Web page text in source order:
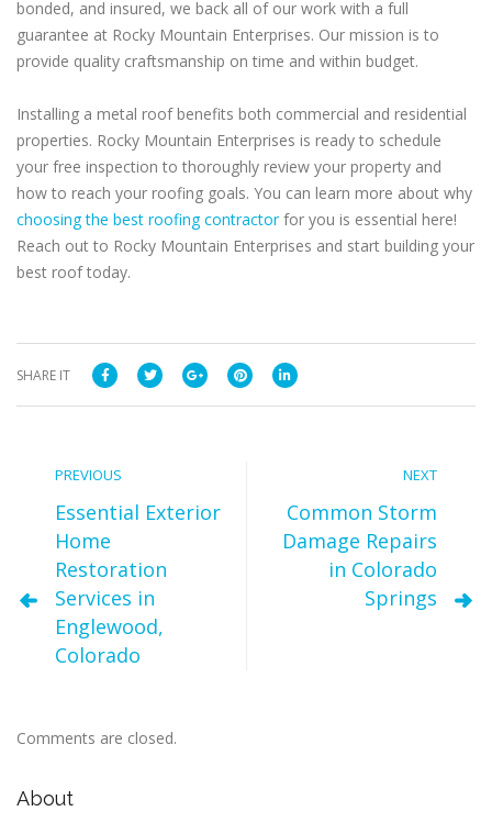
bonded, and insured, we back all of our work with a full
guarantee at Rocky Mountain Enterprises. Our mission is to
provide quality craftsmanship on time and within budget.
Installing a metal roof benefits both commercial and residential
properties. Rocky Mountain Enterprises is ready to schedule
your free inspection to thoroughly review your property and
how to reach your roofing goals. You can learn more about why
choosing the best roofing contractorfor you is essential here!
Reach out to Rocky Mountain Enterprises and start building your
best roof today.
SHARE IT
PREVIOUS
Essential Exterior
Home
Restoration
Services in
Englewood,
Colorado
NEXT
Common Storm
Damage Repairs
in Colorado
Springs
Comments are closed.
About